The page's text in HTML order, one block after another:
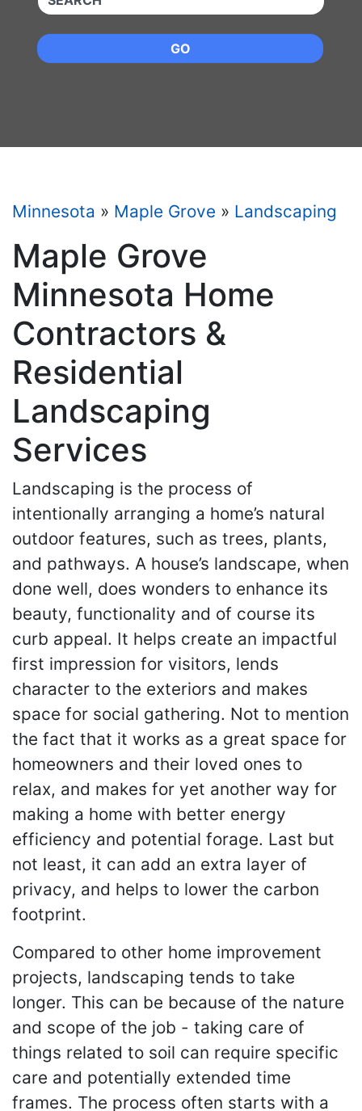
GO
Minnesota » Maple Grove » Landscaping
Maple Grove
Minnesota Home
Contractors &
Residential
Landscaping
Services
Landscaping is the process of
intentionally arranging a home’s natural
outdoor features, such as trees, plants,
and pathways. A house’s landscape, when
done well, does wonders to enhance its
beauty, functionality and of course its
curb appeal. It helps create an impactful
first impression for visitors, lends
character to the exteriors and makes
space for social gathering. Not to mention
the fact that it works as a great space for
homeowners and their loved ones to
relax, and makes for yet another way for
making a home with better energy
efficiency and potential forage. Last but
not least, it can add an extra layer of
privacy, and helps to lower the carbon
footprint.
Compared to other home improvement
projects, landscaping tends to take
longer. This can be because of the nature
and scope of the job - taking care of
things related to soil can require specific
care and potentially extended time
frames. The process often starts with a